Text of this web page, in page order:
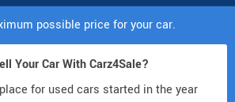
possible price for your car.
Your Car With Carz4Sale?
for used cars started in the year